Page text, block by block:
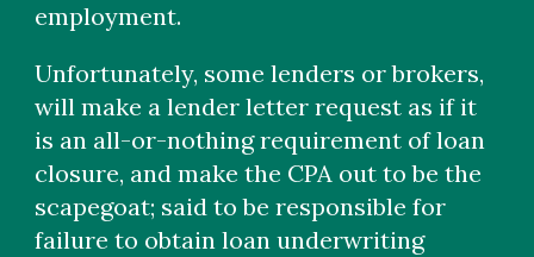
employment.
Unfortunately, some lenders or brokers,
will make a lender letter request as if it
is an all-or-nothing requirement of loan
closure, and make the CPA out to be the
scapegoat; said to be responsible for
failure to obtain loan underwriting